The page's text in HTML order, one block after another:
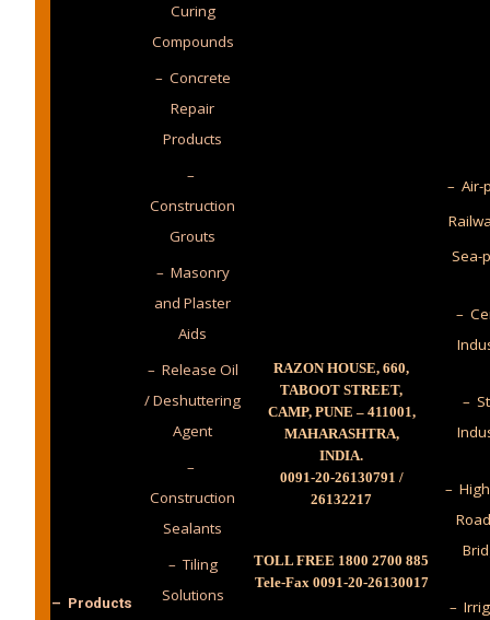
– Products
Curing
Compounds
– Concrete
Repair
Products
–
Construction
Grouts
– Masonry
and Plaster
Aids
– Release Oil
/ Deshuttering
Agent
–
Construction
Sealants
– Tiling
Solutions
RAZON HOUSE, 660,
TABOOT STREET,
CAMP, PUNE – 411001,
MAHARASHTRA,
INDIA.
0091-20-26130791 /
26132217
TOLL FREE 1800 2700 885
Tele-Fax 0091-20-26130017
– Air-
Sea-
–
–
–
–